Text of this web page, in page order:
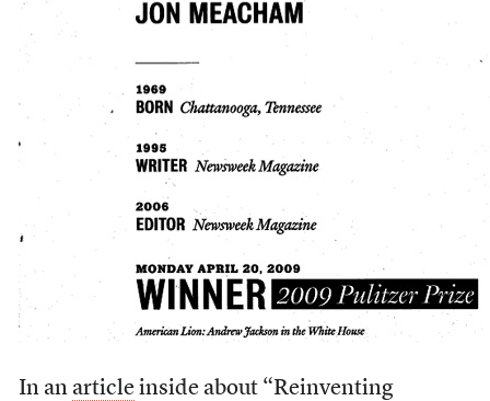
In an articleinside about “Reinventing